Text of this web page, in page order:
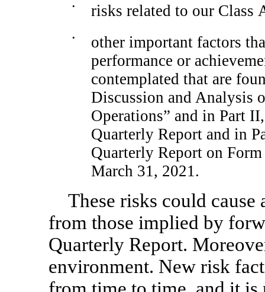
• risks related to our Class
•
other important factors
performance or
contemplated that are
Discussion and Analysis
Operations” and in Part
Quarterly Report and in
Quarterly Report on
March 31, 2021.
These risks could
from those implied by
Quarterly Report.
environment. New risk